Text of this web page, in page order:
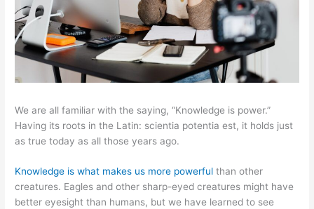
We are all familiar with the saying, “Knowledge is power.”
Having its roots in the Latin: scientia potentia est, it holds just
as true today as all those years ago.
Knowledge is what makes us more powerful than other
creatures. Eagles and other sharp-eyed creatures might have
better eyesight than humans, but we have learned to see